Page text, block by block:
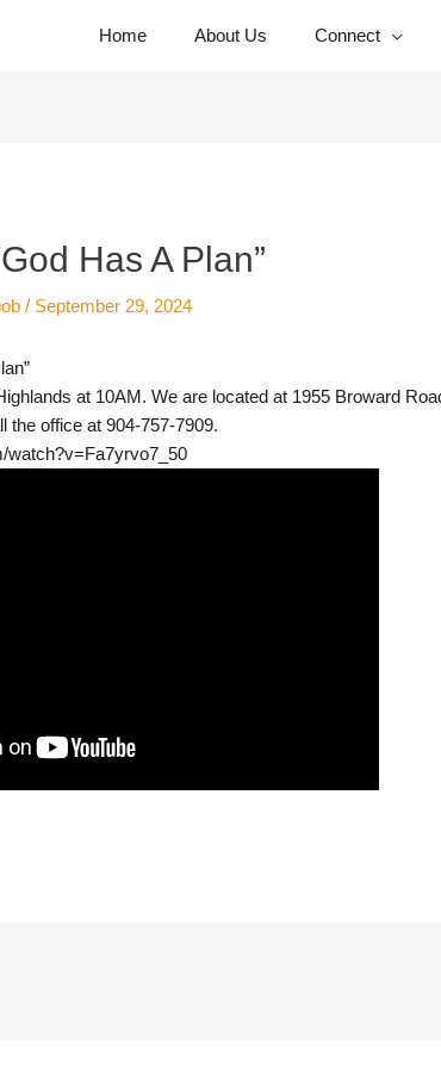
Home About Us Connect
Has A Plan”
/ September 29, 2024
at 10AM. We are located at 1955 Broward
the office at 904-757-7909.
watch?v=Fa7yrvo7_50